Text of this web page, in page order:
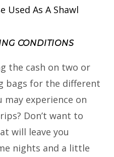
Used As A Shawl
CONDITIONS
the cash on two or
bags for the different
experience on
Don’t want to
will leave you
nights and a little